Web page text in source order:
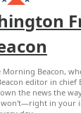
WITH US
PRIVACY
RIGHTS RESERVED
Morning Beacon,
editor in chief
the news the
won't—right in your